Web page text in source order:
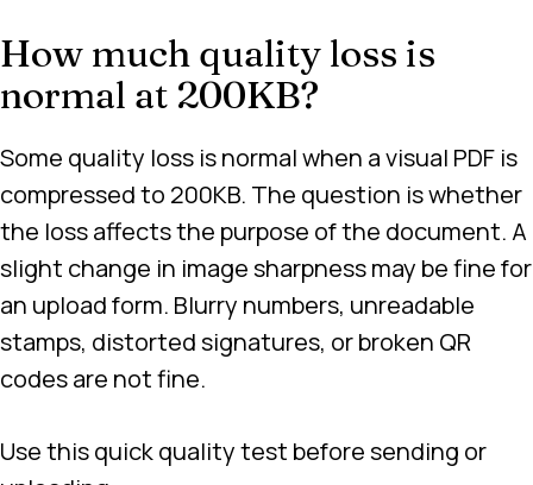
How much quality loss is
normal at 200KB?
Some quality loss is normal when a visual PDF is
compressed to 200KB. The question is whether
the loss affects the purpose of the document. A
slight change in image sharpness may be fine for
an upload form. Blurry numbers, unreadable
stamps, distorted signatures, or broken QR
codes are not fine.
Use this quick quality test before sending or